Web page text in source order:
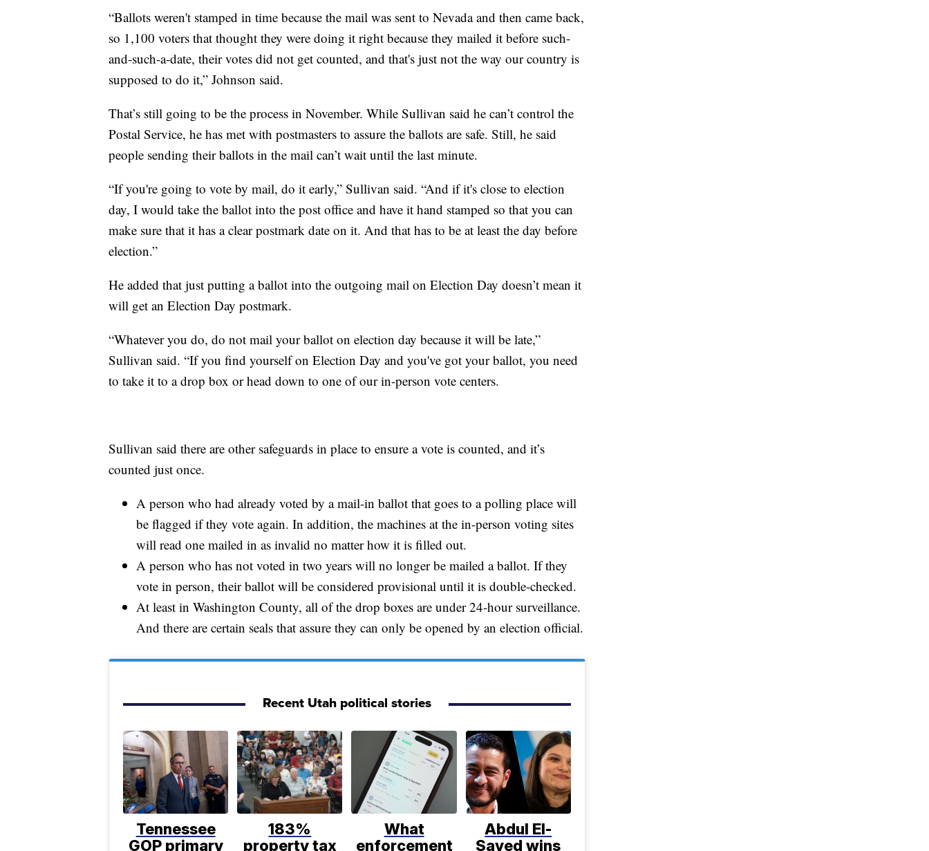
“Ballots weren't stamped in time because the mail was sent to Nevada and then came back,
so 1,100 voters that thought they were doing it right because they mailed it before such-
and-such-a-date, their votes did not get counted, and that's just not the way our country is
supposed to do it,” Johnson said.
That’s still going to be the process in November. While Sullivan said he can’t control the
Postal Service, he has met with postmasters to assure the ballots are safe. Still, he said
people sending their ballots in the mail can’t wait until the last minute.
“If you're going to vote by mail, do it early,” Sullivan said. “And if it's close to election
day, I would take the ballot into the post office and have it hand stamped so that you can
make sure that it has a clear postmark date on it. And that has to be at least the day before
election.”
He added that just putting a ballot into the outgoing mail on Election Day doesn’t mean it
will get an Election Day postmark.
“Whatever you do, do not mail your ballot on election day because it will be late,”
Sullivan said. “If you find yourself on Election Day and you've got your ballot, you need
to take it to a drop box or head down to one of our in-person vote centers.
Sullivan said there are other safeguards in place to ensure a vote is counted, and it’s
counted just once.
A person who had already voted by a mail-in ballot that goes to a polling place will
be flagged if they vote again. In addition, the machines at the in-person voting sites
will read one mailed in as invalid no matter how it is filled out.
A person who has not voted in two years will no longer be mailed a ballot. If they
vote in person, their ballot will be considered provisional until it is double-checked.
At least in Washington County, all of the drop boxes are under 24-hour surveillance.
And there are certain seals that assure they can only be opened by an election official.
Recent Utah political stories
Tennessee
GOP primary
183%
property tax
What
enforcement
Abdul El-
Sayed wins